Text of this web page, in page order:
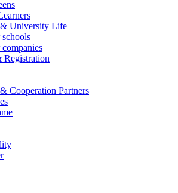
& University Life
Registration
Cooperation Partners